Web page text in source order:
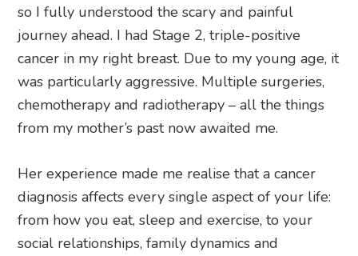
so I fully understood the scary and painful
journey ahead. I had Stage 2, triple-positive
cancer in my right breast. Due to my young age, it
was particularly aggressive. Multiple surgeries,
chemotherapy and radiotherapy – all the things
from my mother’s past now awaited me.
Her experience made me realise that a cancer
diagnosis affects every single aspect of your life:
from how you eat, sleep and exercise, to your
social relationships, family dynamics and